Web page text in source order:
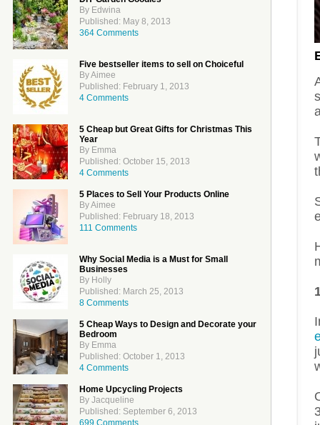
By Edwina
Published: May 8, 2013
364 Comments
Five bestseller items to sell on Choiceful
By Aimee
Published: February 1, 2013
4 Comments
5 Cheap but Great Gifts for Christmas This
Year
By Emma
Published: October 15, 2013
4 Comments
5 Places to Sell Your Products Online
By Aimee
Published: February 18, 2013
111 Comments
Why Social Media is a Must for Small
Businesses
By Holly
Published: March 25, 2013
8 Comments
5 Cheap Ways to Design and Decorate your
Bedroom
By Emma
Published: October 1, 2013
4 Comments
Home Upcycling Projects
By Jacqueline
Published: September 6, 2013
699 Comments